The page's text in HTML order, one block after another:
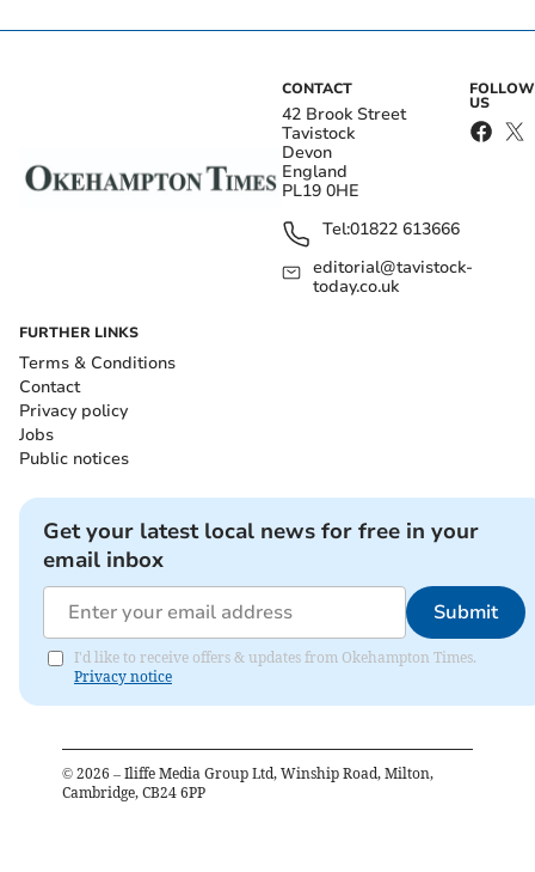
CONTACT
42 Brook Street
Tavistock
Devon
England
PL19 0HE
Tel:01822 613666
editorial@tavistock-
today.co.uk
FOLLOW
US
FURTHER LINKS
Terms & Conditions
Contact
Privacy policy
Jobs
Public notices
Get your latest local news for free in your
email inbox
Submit
I'd like to receive offers & updates from Okehampton Times.
Privacy notice
© 2026 – Iliffe Media Group Ltd, Winship Road, Milton,
Cambridge, CB24 6PP